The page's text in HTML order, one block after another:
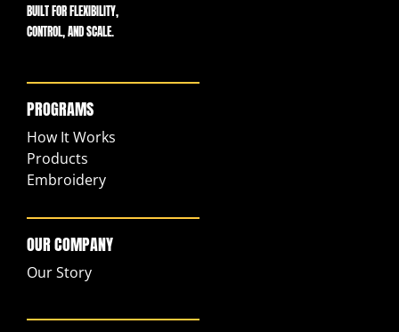
BUILT FOR FLEXIBILITY,
CONTROL, AND SCALE.
PROGRAMS
How It Works
Products
Embroidery
OUR COMPANY
Our Story